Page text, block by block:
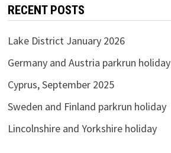
RECENT POSTS
Lake District January 2026
Germany and Austria parkrun holiday
Cyprus, September 2025
Sweden and Finland parkrun holiday
Lincolnshire and Yorkshire holiday